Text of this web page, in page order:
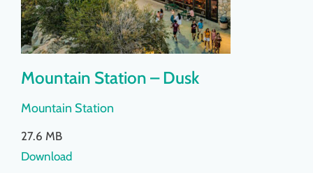
Mountain Station – Dusk
Mountain Station
27.6 MB
Download